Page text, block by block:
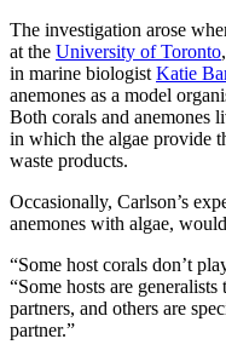
The investigation arose
at the University of Toronto
in marine biologist Katie
anemones as a model
Both corals and anemones
in which the algae provide
waste products.
Occasionally, Carlson’s
anemones with algae,
“Some host corals don’t
“Some hosts are
partners, and others are
partner.”